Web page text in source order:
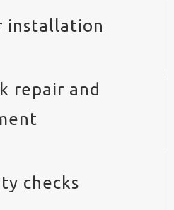
installation
repair and
checks